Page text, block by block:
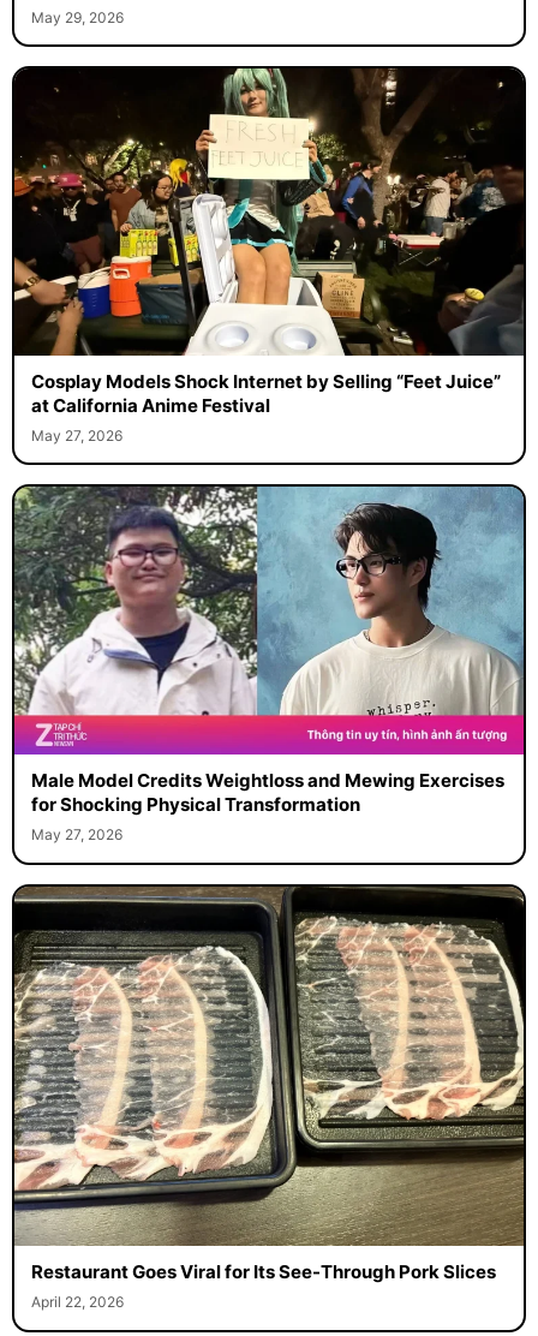
May 29, 2026
Cosplay Models Shock Internet by Selling “Feet Juice”
at California Anime Festival
May 27, 2026
Male Model Credits Weightloss and Mewing Exercises
for Shocking Physical Transformation
May 27, 2026
Restaurant Goes Viral for Its See-Through Pork Slices
April 22, 2026